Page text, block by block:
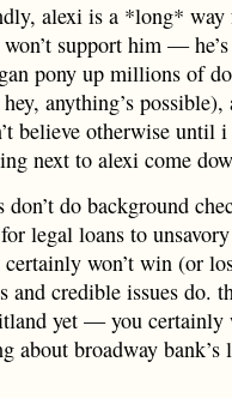
alexi is a *long*
support him —
pony up millions of
anything’s
believe otherwise until
next to alexi come
don’t do background
legal loans to
won’t win (or
and credible issues do.
yet — you certainly
about broadway